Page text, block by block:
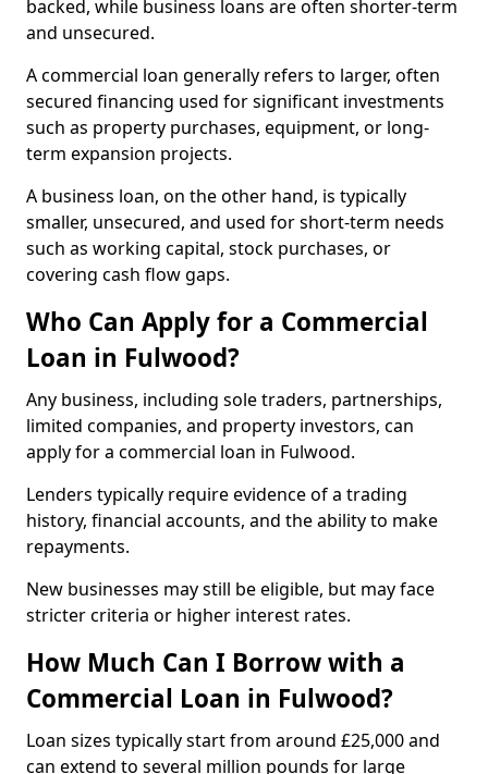
backed, while business loans are often shorter-term
and unsecured.
A commercial loan generally refers to larger, often
secured financing used for significant investments
such as property purchases, equipment, or long-
term expansion projects.
A business loan, on the other hand, is typically
smaller, unsecured, and used for short-term needs
such as working capital, stock purchases, or
covering cash flow gaps.
Who Can Apply for a Commercial
Loan in Fulwood?
Any business, including sole traders, partnerships,
limited companies, and property investors, can
apply for a commercial loan in Fulwood.
Lenders typically require evidence of a trading
history, financial accounts, and the ability to make
repayments.
New businesses may still be eligible, but may face
stricter criteria or higher interest rates.
How Much Can I Borrow with a
Commercial Loan in Fulwood?
Loan sizes typically start from around £25,000 and
can extend to several million pounds for large